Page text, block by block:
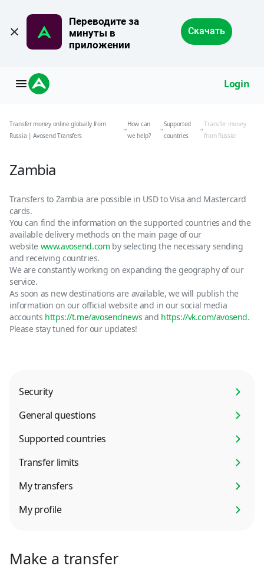
Переводите за
минуты в
приложении
Скачать
Login
Transfer money online globally from
Russia | Avosend Transfers
How can
we help?
Supported
countries
Transfer money
from Russia:
Zambia
Transfers to Zambia are possible in USD to Visa and Mastercard
cards.
You can find the information on the supported countries and the
available delivery methods on the main page of our
website www.avosend.com by selecting the necessary sending
and receiving countries.
We are constantly working on expanding the geography of our
service.
As soon as new destinations are available, we will publish the
information on our official website and in our social media
accounts https://t.me/avosendnews and https://vk.com/avosend.
Please stay tuned for our updates!
Security
General questions
Supported countries
Transfer limits
My transfers
My profile
Make a transfer